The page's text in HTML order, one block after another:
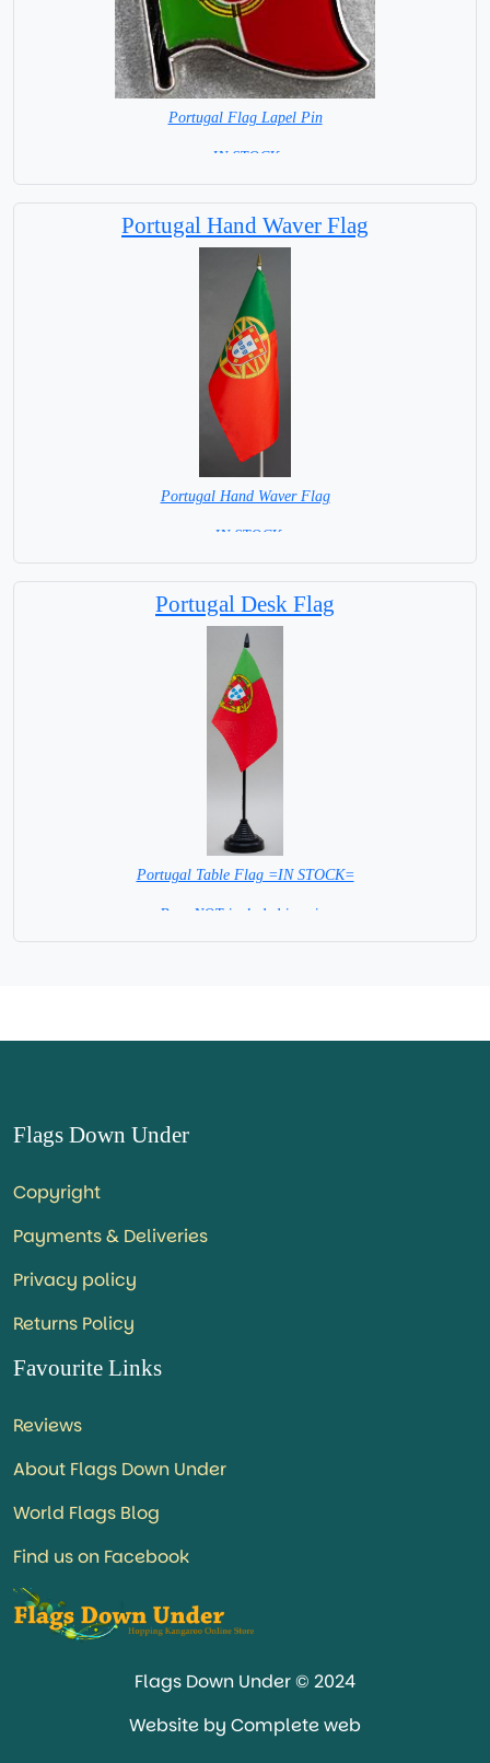
Portugal Flag Lapel Pin
= IN STOCK =
Portugal Hand Waver Flag
Portugal Hand Waver Flag
= IN STOCK=
Portugal Desk Flag
Portugal Table Flag =IN STOCK=
Base NOT included in price
Flags Down Under
Copyright
Payments & Deliveries
Privacy policy
Returns Policy
Favourite Links
Reviews
About Flags Down Under
World Flags Blog
Find us on Facebook
Flags Down Under © 2024
Website by Complete web